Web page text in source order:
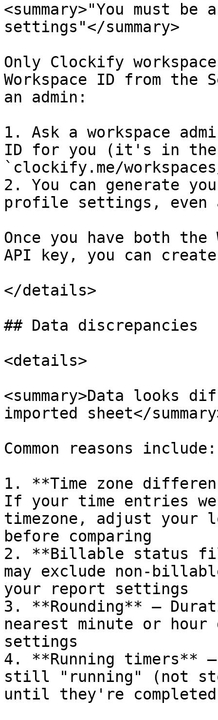
<summary>"You must
settings"</summary>
Only Clockify
Workspace ID from
an admin:
1. Ask a workspace
ID for you (it's in the
`clockify.me/
2. You can generate
profile settings, even
Once you have both
API key, you can
</details>
## Data discrepancies
<details>
<summary>Data
imported sheet</
Common reasons include:
1. **Time zone
If your time entries
timezone, adjust your
before comparing
2. **Billable status
may exclude non-
your report settings
3. **Rounding** —
nearest minute or hour
settings
4. **Running timers**
still "running" (not
until they're completed